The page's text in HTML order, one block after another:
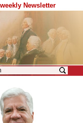
Newsletter